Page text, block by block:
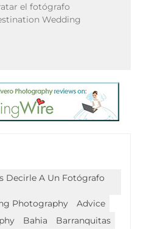
el fotógrafo
Wedding
Decirle A Un Fotógrafo
Photography
Advice
Bahia
Barranquitas